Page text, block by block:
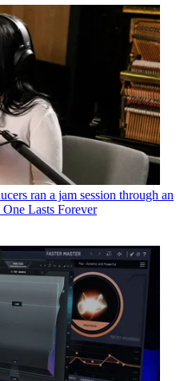
ran a jam session through an
Lasts Forever